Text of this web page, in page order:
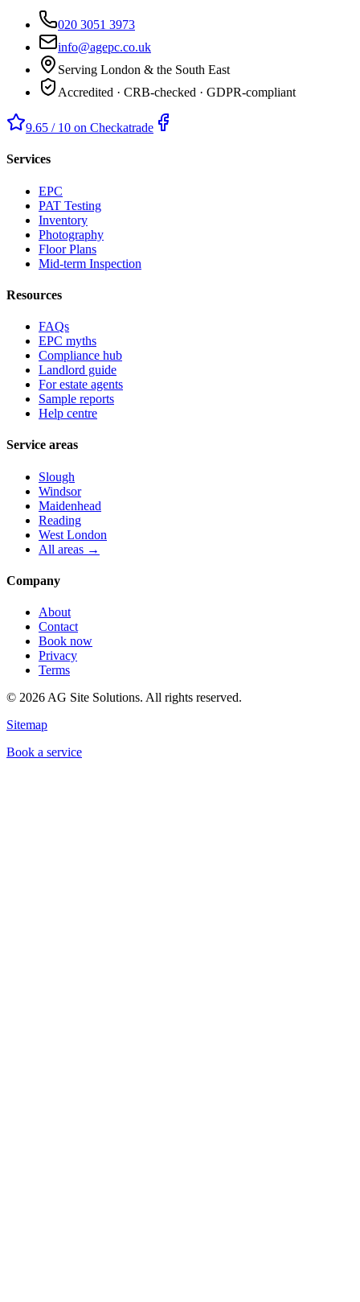
020 3051 3973
info@agepc.co.uk
Serving London & the South East
Accredited · CRB-checked · GDPR-compliant
9.65 / 10 on Checkatrade
Services
EPC
PAT Testing
Inventory
Photography
Floor Plans
Mid-term Inspection
Resources
FAQs
EPC myths
Compliance hub
Landlord guide
For estate agents
Sample reports
Help centre
Service areas
Slough
Windsor
Maidenhead
Reading
West London
All areas →
Company
About
Contact
Book now
Privacy
Terms
© 2026 AG Site Solutions. All rights reserved.
Sitemap
Book a service